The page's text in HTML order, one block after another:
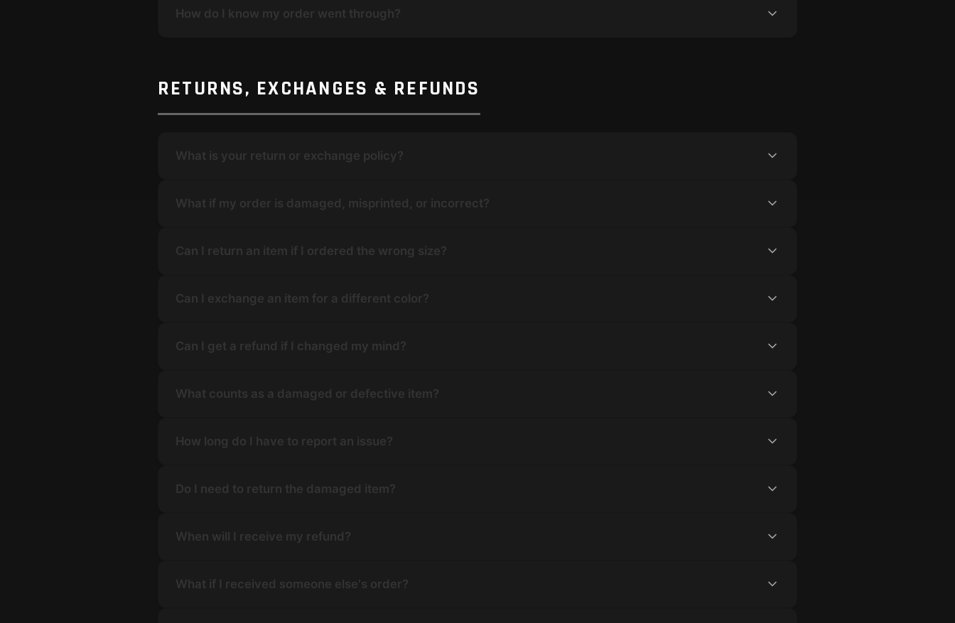
How do I know my order went through?
RETURNS, EXCHANGES & REFUNDS
What is your return or exchange policy?
What if my order is damaged, misprinted, or incorrect?
Can I return an item if I ordered the wrong size?
Can I exchange an item for a different color?
Can I get a refund if I changed my mind?
What counts as a damaged or defective item?
How long do I have to report an issue?
Do I need to return the damaged item?
When will I receive my refund?
What if I received someone else's order?